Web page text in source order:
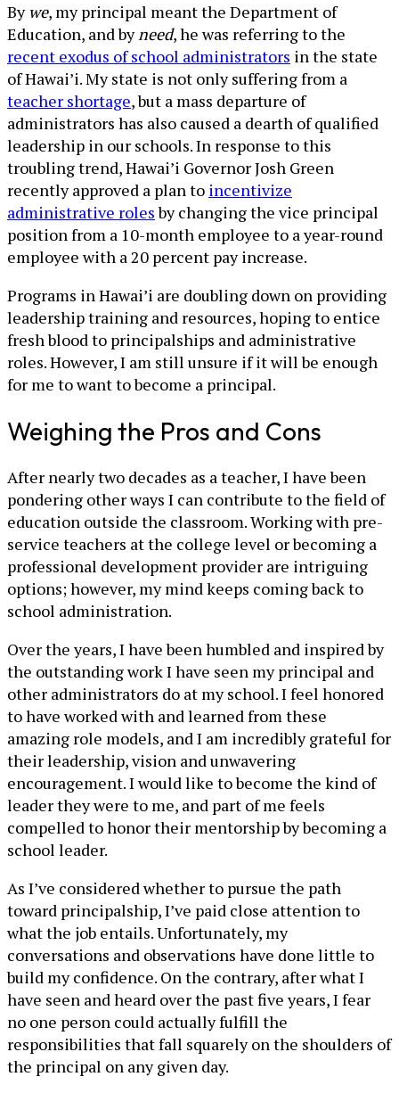
By we, my principal meant the Department of
Education, and byneed, he was referring to the
recent exodus of school administrators in the state
of Hawai’i. My state is not only suffering from a
teacher shortage, but a mass departure of
administrators has also caused a dearth of qualified
leadership in our schools. In response to this
troubling trend, Hawai’i Governor Josh Green
recently approved a plan to incentivize
administrative rolesby changing the vice principal
position from a 10-month employee to a year-round
employee with a 20 percent pay increase.
Programs in Hawai’i are doubling down on providing
leadership training and resources, hoping to entice
fresh blood to principalships and administrative
roles. However, I am still unsure if it will be enough
for me to want to become a principal.
Weighing the Pros and Cons
After nearly two decades as a teacher, I have been
pondering other ways I can contribute to the field of
education outside the classroom. Working with pre-
service teachers at the college level or becoming a
professional development provider are intriguing
options; however, my mind keeps coming back to
school administration.
Over the years, I have been humbled and inspired by
the outstanding work I have seen my principal and
other administrators do at my school. I feel honored
to have worked with and learned from these
amazing role models, and I am incredibly grateful for
their leadership, vision and unwavering
encouragement. I would like to become the kind of
leader they were to me, and part of me feels
compelled to honor their mentorship by becoming a
school leader.
As I’ve considered whether to pursue the path
toward principalship, I’ve paid close attention to
what the job entails. Unfortunately, my
conversations and observations have done little to
build my confidence. On the contrary, after what I
have seen and heard over the past five years, I fear
no one person could actually fulfill the
responsibilities that fall squarely on the shoulders of
the principal on any given day.